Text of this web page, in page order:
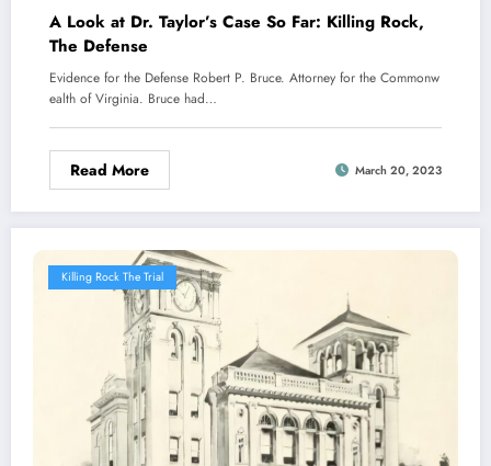
A Look at Dr. Taylor’s Case So Far: Killing Rock,
The Defense
Evidence for the Defense Robert P. Bruce. Attorney for the Commonw
ealth of Virginia. Bruce had…
Read More March 20, 2023
Killing Rock The Trial